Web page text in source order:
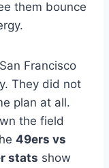
them bounce
Francisco
They did not
plan at all.
the field
49ers vs
stats show